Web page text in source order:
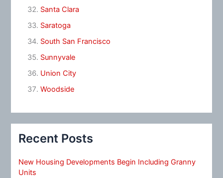
Santa Clara
Saratoga
South San Francisco
Sunnyvale
Union City
Woodside
Recent Posts
New Housing Developments Begin Including Granny
Units